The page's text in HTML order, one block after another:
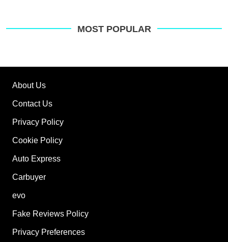
MOST POPULAR
About Us
Contact Us
Privacy Policy
Cookie Policy
Auto Express
Carbuyer
evo
Fake Reviews Policy
Privacy Preferences